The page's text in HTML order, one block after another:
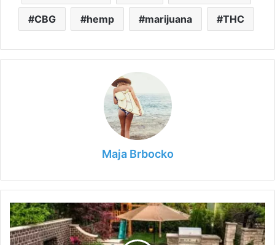
CBG hemp marijuana THC
Maja Brbocko
Tips
for
Designing